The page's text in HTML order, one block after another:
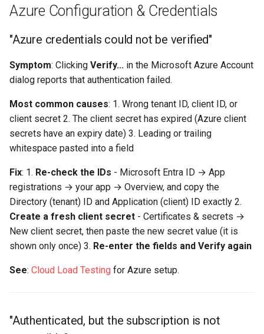
Azure Configuration & Credentials
"Azure credentials could not be verified"
Symptom: Clicking Verify... in the Microsoft Azure Account
dialog reports that authentication failed.
Most common causes: 1. Wrong tenant ID, client ID, or
client secret 2. The client secret has expired (Azure client
secrets have an expiry date) 3. Leading or trailing
whitespace pasted into a field
Fix: 1. Re-check the IDs - Microsoft Entra ID → App
registrations → your app → Overview, and copy the
Directory (tenant) ID and Application (client) ID exactly 2.
Create a fresh client secret - Certificates & secrets →
New client secret, then paste the new secret value (it is
shown only once) 3. Re-enter the fields and Verify again
See: Cloud Load Testing for Azure setup.
"Authenticated, but the subscription is not